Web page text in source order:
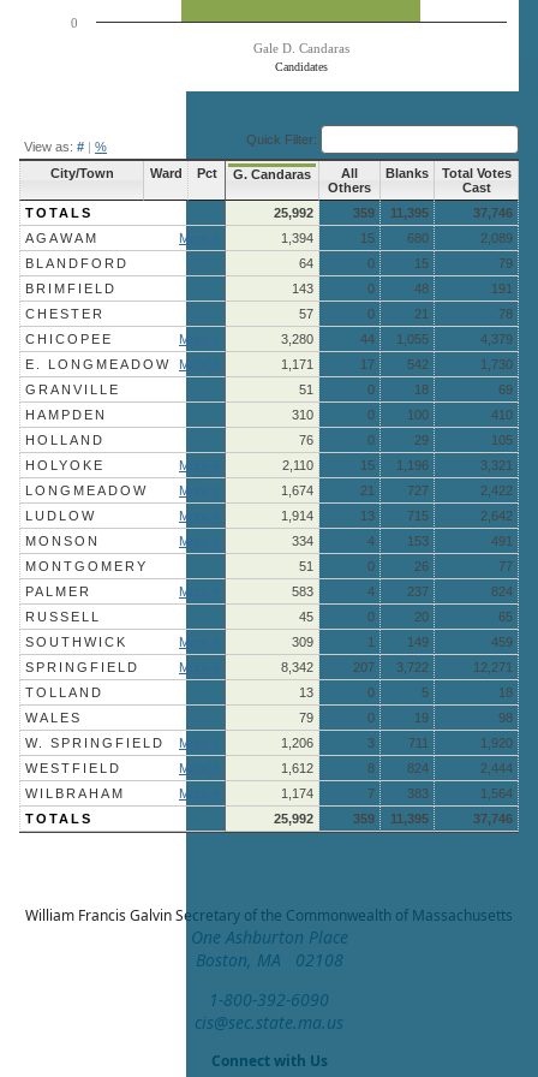
Candidates
Gale D. Candaras
0
View as: # | % Quick Filter:
City/Town Ward Pct G. Candaras
All
Others
Blanks
Total Votes
Cast
TOTALS
25,992 359 11,395
37,746
AGAWAM
More » 1,394 15 680
2,089
BLANDFORD
64 0 15
79
BRIMFIELD
143 0 48
191
CHESTER
57 0 21
78
CHICOPEE
More » 3,280 44 1,055
4,379
E. LONGMEADOW
More » 1,171 17 542
1,730
GRANVILLE
51 0 18
69
HAMPDEN
310 0 100
410
HOLLAND
76 0 29
105
HOLYOKE
More » 2,110 15 1,196
3,321
LONGMEADOW
More » 1,674 21 727
2,422
LUDLOW
More » 1,914 13 715
2,642
MONSON
More » 334 4 153
491
MONTGOMERY
51 0 26
77
PALMER
More » 583 4 237
824
RUSSELL
45 0 20
65
SOUTHWICK
More » 309 1 149
459
SPRINGFIELD
More » 8,342 207 3,722
12,271
TOLLAND
13 0 5
18
WALES
79 0 19
98
W. SPRINGFIELD
More » 1,206 3 711
1,920
WESTFIELD
More » 1,612 8 824
2,444
WILBRAHAM
More » 1,174 7 383
1,564
TOTALS
25,992 359 11,395 37,746
William Francis GalvinSecretary of the Commonwealth of Massachusetts
One Ashburton Place
Boston, MA 02108
1-800-392-6090
cis@sec.state.ma.us
Connect with Us